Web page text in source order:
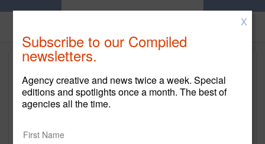
X
Subscribe to our Compiled
newsletters.
Agency creative and news twice a week. Special
editions and spotlights once a month. The best of
agencies all the time.